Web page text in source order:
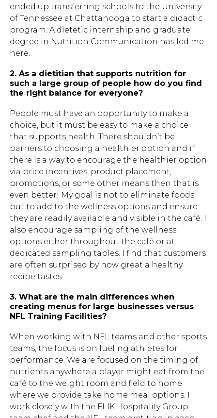
ended up transferring schools to the University
of Tennessee at Chattanooga to start a didactic
program. A dietetic internship and graduate
degree in Nutrition Communication has led me
here.
2. As a dietitian that supports nutrition for
such a large group of people how do you find
the right balance for everyone?
People must have an opportunity to make a
choice, but it must be easy to make a choice
that supports health. There shouldn’t be
barriers to choosing a healthier option and if
there is a way to encourage the healthier option
via price incentives, product placement,
promotions, or some other means then that is
even better! My goal is not to eliminate foods,
but to add to the wellness options and ensure
they are readily available and visible in the café. I
also encourage sampling of the wellness
options either throughout the café or at
dedicated sampling tables. I find that customers
are often surprised by how great a healthy
recipe tastes.
3. What are the main differences when
creating menus for large businesses versus
NFL Training Facilities?
When working with NFL teams and other sports
teams, the focus is on fueling athletes for
performance. We are focused on the timing of
nutrients anywhere a player might eat from the
café to the weight room and field to home
where we provide take home meal options. I
work closely with the FLIK Hospitality Group